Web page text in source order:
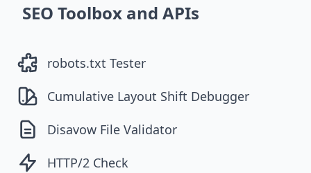
SEO Toolbox and APIs
robots.txt Tester
Cumulative Layout Shift Debugger
Disavow File Validator
HTTP/2 Check